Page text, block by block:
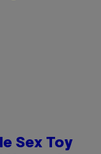
Sex Toy